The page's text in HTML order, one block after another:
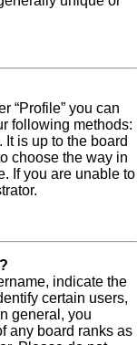
“Profile” you can
following methods:
is up to the board
choose the way in
If you are unable to
indicate the
certain users,
general, you
any board ranks as